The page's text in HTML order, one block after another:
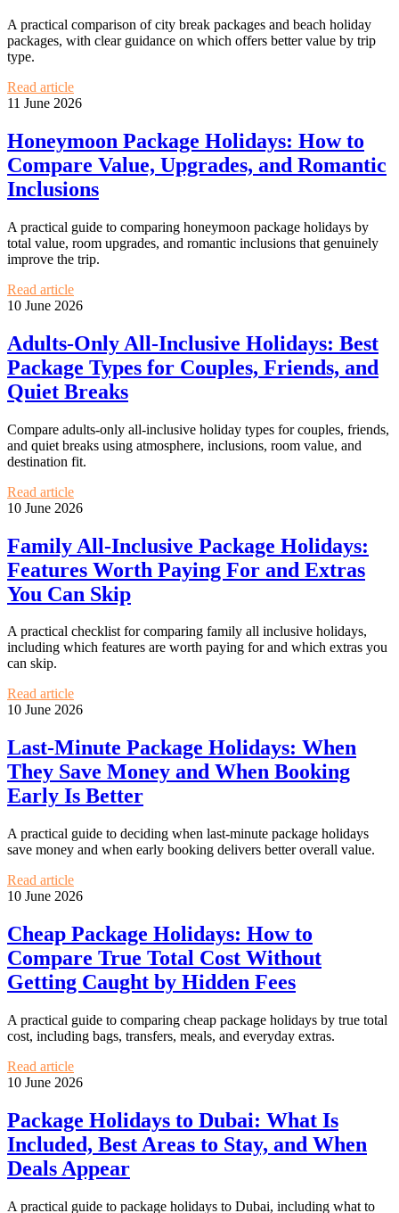
A practical comparison of city break packages and beach holiday
packages, with clear guidance on which offers better value by trip
type.
Read article
11 June 2026
Honeymoon Package Holidays: How to
Compare Value, Upgrades, and Romantic
Inclusions
A practical guide to comparing honeymoon package holidays by
total value, room upgrades, and romantic inclusions that genuinely
improve the trip.
Read article
10 June 2026
Adults-Only All-Inclusive Holidays: Best
Package Types for Couples, Friends, and
Quiet Breaks
Compare adults-only all-inclusive holiday types for couples, friends,
and quiet breaks using atmosphere, inclusions, room value, and
destination fit.
Read article
10 June 2026
Family All-Inclusive Package Holidays:
Features Worth Paying For and Extras
You Can Skip
A practical checklist for comparing family all inclusive holidays,
including which features are worth paying for and which extras you
can skip.
Read article
10 June 2026
Last-Minute Package Holidays: When
They Save Money and When Booking
Early Is Better
A practical guide to deciding when last-minute package holidays
save money and when early booking delivers better overall value.
Read article
10 June 2026
Cheap Package Holidays: How to
Compare True Total Cost Without
Getting Caught by Hidden Fees
A practical guide to comparing cheap package holidays by true total
cost, including bags, transfers, meals, and everyday extras.
Read article
10 June 2026
Package Holidays to Dubai: What Is
Included, Best Areas to Stay, and When
Deals Appear
A practical guide to package holidays to Dubai, including what to